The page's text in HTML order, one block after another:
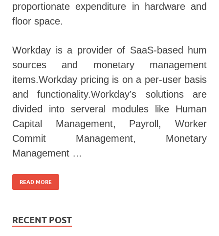
proportionate expenditure in hardware and
floor space.
Workday is a provider of SaaS-based hum
sources and monetary management
items.Workday pricing is on a per-user basis
and functionality.Workday’s solutions are
divided into serveral modules like Human
Capital Management, Payroll, Worker
Commit Management, Monetary
Management …
READ MORE
RECENT POST